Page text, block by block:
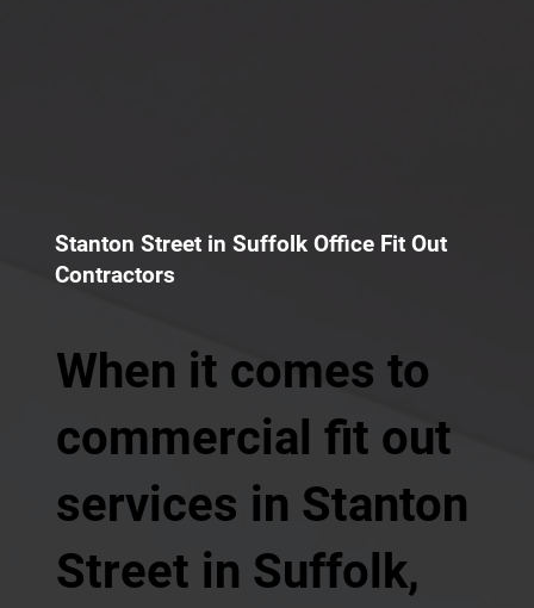
Stanton Street in Suffolk Office Fit Out
Contractors
When it comes to
commercial fit out
services in Stanton
Street in Suffolk,